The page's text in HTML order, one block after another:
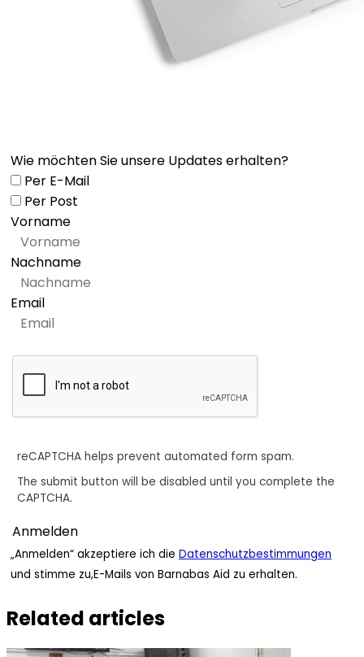
Wie möchten Sie unsere Updates erhalten?
Per E-Mail
Per Post
Vorname
Nachname
Email
reCAPTCHA helps prevent automated form spam.
The submit button will be disabled until you complete the
CAPTCHA.
„Anmelden“ akzeptiere ich die Datenschutzbestimmungen
und stimme zu,E-Mails von Barnabas Aid zu erhalten.
Related articles